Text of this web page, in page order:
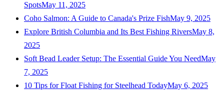
SpotsMay 11, 2025
Coho Salmon: A Guide to Canada's Prize FishMay 9, 2025
Explore British Columbia and Its Best Fishing RiversMay 8,
2025
Soft Bead Leader Setup: The Essential Guide You NeedMay
7, 2025
10 Tips for Float Fishing for Steelhead TodayMay 6, 2025